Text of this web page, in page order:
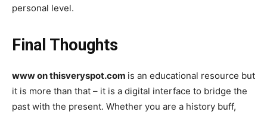
personal level.
Final Thoughts
www on thisveryspot.com is an educational resource but
it is more than that – it is a digital interface to bridge the
past with the present. Whether you are a history buff,